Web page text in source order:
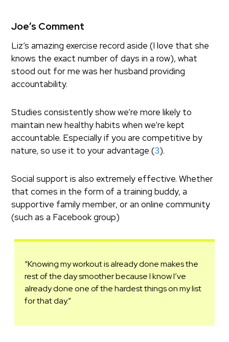
Joe’s Comment
Liz’s amazing exercise record aside (I love that she
knows the exact number of days in a row), what
stood out for me was her husband providing
accountability.
Studies consistently show we’re more likely to
maintain new healthy habits when we’re kept
accountable. Especially if you are competitive by
nature, so use it to your advantage (3).
Social support is also extremely effective. Whether
that comes in the form of a training buddy, a
supportive family member, or an online community
(such as a Facebook group)
“Knowing my workout is already done makes the
rest of the day smoother because I know I’ve
already done one of the hardest things on my list
for that day.”